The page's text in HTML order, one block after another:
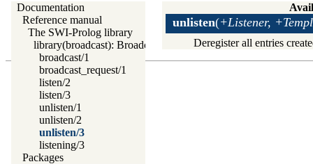
Documentation
Reference manual
The SWI-Prolog library
library(broadcast): Broadcast and receive event notifications
broadcast/1
broadcast_request/1
listen/2
listen/3
unlisten/1
unlisten/2
unlisten/3
listening/3
Packages
unlisten(+Listener,
Deregister all entries